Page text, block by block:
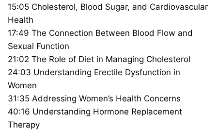
15:05 Cholesterol, Blood Sugar, and Cardiovascular
Health
17:49 The Connection Between Blood Flow and
Sexual Function
21:02 The Role of Diet in Managing Cholesterol
24:03 Understanding Erectile Dysfunction in
Women
31:35 Addressing Women’s Health Concerns
40:16 Understanding Hormone Replacement
Therapy